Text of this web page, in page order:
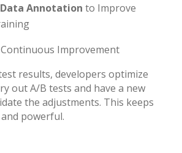
Annotation to Improve
Improvement
results, developers optimize
out A/B tests and have a new
the adjustments. This keeps
powerful.